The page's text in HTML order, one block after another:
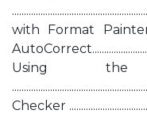
with Format Painter
Using the
Checker